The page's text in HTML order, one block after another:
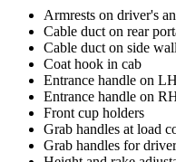
Armrests on driver's
Cable duct on rear
Cable duct on side wall
Coat hook in cab
Entrance handle on
Entrance handle on
Front cup holders
Grab handles at load
Grab handles for